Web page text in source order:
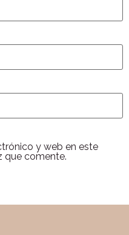
y web en este
que comente.